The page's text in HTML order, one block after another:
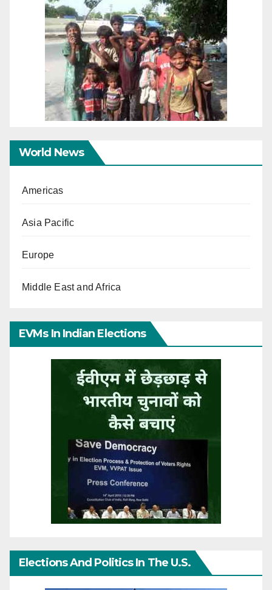
World News
Americas
Asia Pacific
Europe
Middle East and Africa
EVMs In Indian Elections
Elections And Politics In The U.S.